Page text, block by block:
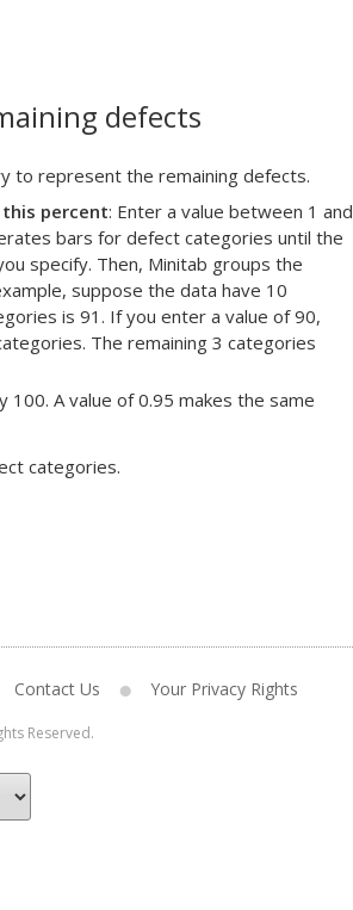
defects
to represent the remaining defects.
percent: Enter a value between 1 and
bars for defect categories until the
specify. Then, Minitab groups the
suppose the data have 10
is 91. If you enter a value of 90,
The remaining 3 categories
100. A value of 0.95 makes the same
categories.
Contact Us Your Privacy Rights
Reserved.